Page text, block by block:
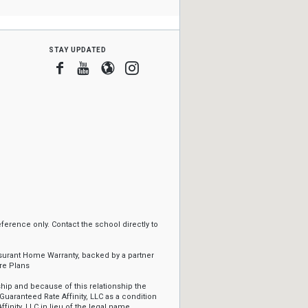
stay updated
Facebook
Youtube
BloggerInstagram
only. Contact the school directly to
Home Warranty, backed by a partner
Plans
and because of this relationship the
Rate Affinity, LLC as a condition